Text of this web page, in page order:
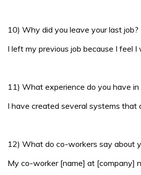
10) Why did you leave your last job?
I left my previous job because I feel
11) What experience do you have in
I have created several systems that
12) What do co-workers say about
My co-worker [name] at [company]